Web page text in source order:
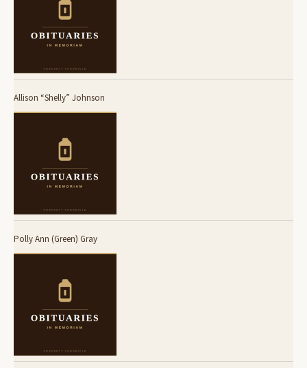
Allison “Shelly” Johnson
Polly Ann (Green) Gray